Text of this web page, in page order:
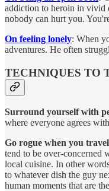
addiction to heroin in vivid
nobody can hurt you.
On feeling lonely: When
adventures. He often
TECHNIQUES TO
Surround yourself with
where everyone agrees
Go rogue when you
tend to be over-concerned
local cuisine. In other
to whatever dish the guy
human moments that are